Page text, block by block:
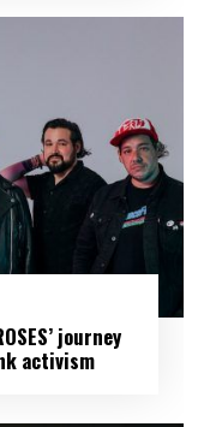
journey
activism